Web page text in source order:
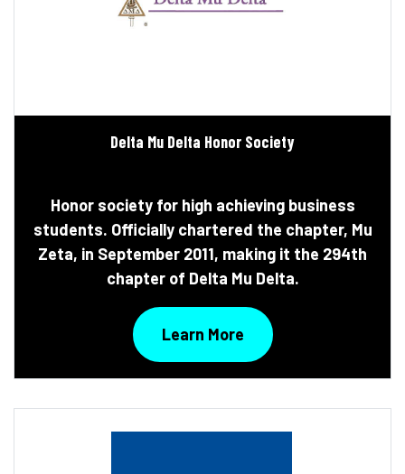
Delta Mu Delta Honor Society
Honor society for high achieving business
students. Officially chartered the chapter, Mu
Zeta, in September 2011, making it the 294th
chapter of Delta Mu Delta.
Learn More